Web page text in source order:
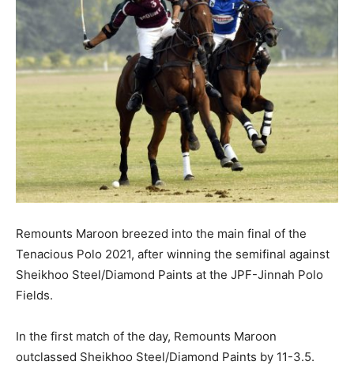
Remounts Maroon breezed into the main final of the
Tenacious Polo 2021, after winning the semifinal against
Sheikhoo Steel/Diamond Paints at the JPF-Jinnah Polo
Fields.
In the first match of the day, Remounts Maroon
outclassed Sheikhoo Steel/Diamond Paints by 11-3.5.